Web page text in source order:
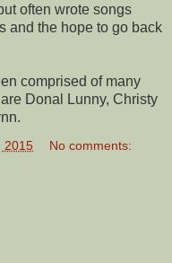
often wrote songs
and the hope to go back
comprised of many
Donal Lunny, Christy
2015 No comments: